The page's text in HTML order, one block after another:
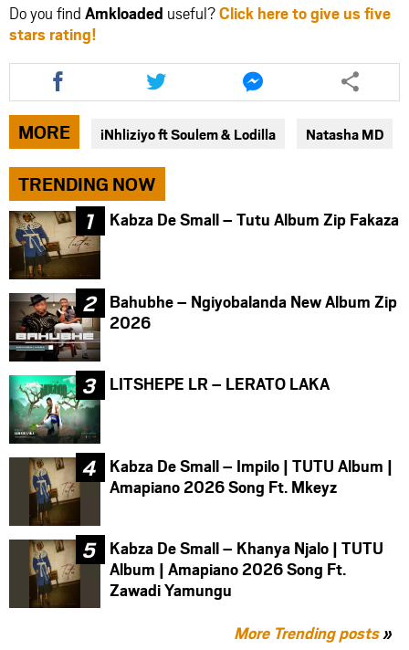
Do you find Amkloaded useful?Click here to give us five
stars rating!
Share
this
article
via
facebook
Share
this
article
via
twitter
Share
this
article
via
messenger
MORE iNhliziyo ft Soulem & Lodilla Natasha MD
TRENDING NOW
Kabza De Small – Tutu Album Zip Fakaza
Bahubhe – Ngiyobalanda New Album Zip
2026
LITSHEPE LR – LERATO LAKA
Kabza De Small – Impilo | TUTU Album |
Amapiano 2026 Song Ft. Mkeyz
Kabza De Small – Khanya Njalo | TUTU
Album | Amapiano 2026 Song Ft.
Zawadi Yamungu
More Trending posts»